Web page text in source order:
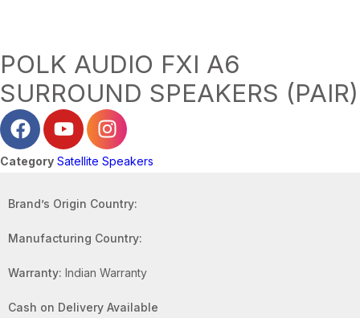
POLK AUDIO FXI A6
SURROUND SPEAKERS (PAIR)
Category Satellite Speakers
Brand’s Origin Country:
Manufacturing Country:
Warranty: Indian Warranty
Cash on Delivery Available